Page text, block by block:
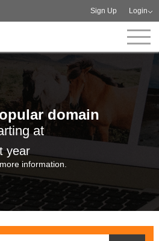
Sign Up Login
domain
at
year
information.